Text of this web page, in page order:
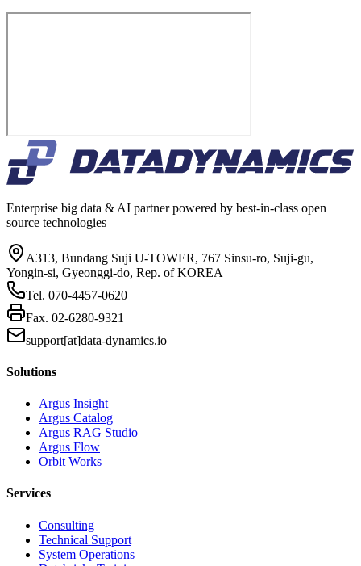
Enterprise big data & AI partner powered by best-in-class open
source technologies
A313, Bundang Suji U-TOWER, 767 Sinsu-ro, Suji-gu,
Yongin-si, Gyeonggi-do, Rep. of KOREA
Tel. 070-4457-0620
Fax. 02-6280-9321
support[at]data-dynamics.io
Solutions
Argus Insight
Argus Catalog
Argus RAG Studio
Argus Flow
Orbit Works
Services
Consulting
Technical Support
System Operations